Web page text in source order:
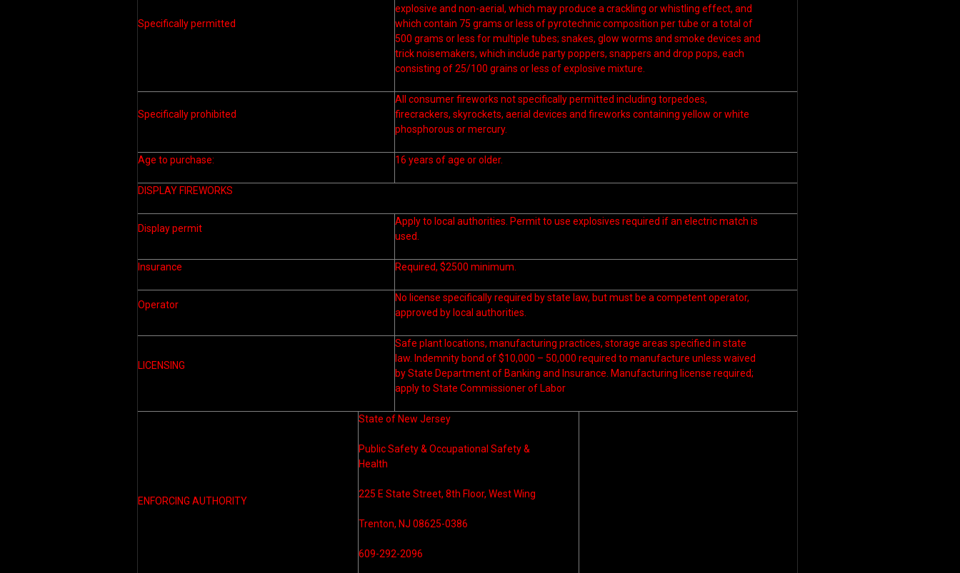
Specifically permitted
explosive and non-aerial, which may produce a crackling or whistling effect, and
which contain 75 grams or less of pyrotechnic composition per tube or a total of
500 grams or less for multiple tubes; snakes, glow worms and smoke devices and
trick noisemakers, which include party poppers, snappers and drop pops, each
consisting of 25/100 grains or less of explosive mixture.
Specifically prohibited
All consumer fireworks not specifically permitted including torpedoes,
firecrackers, skyrockets, aerial devices and fireworks containing yellow or white
phosphorous or mercury.
Age to purchase: 16 years of age or older.
DISPLAY FIREWORKS
Display permit
Apply to local authorities. Permit to use explosives required if an electric match is
used.
Insurance Required, $2500 minimum.
Operator
No license specifically required by state law, but must be a competent operator,
approved by local authorities.
LICENSING
Safe plant locations, manufacturing practices, storage areas specified in state
law. Indemnity bond of $10,000 – 50,000 required to manufacture unless waived
by State Department of Banking and Insurance. Manufacturing license required;
apply to State Commissioner of Labor
ENFORCING AUTHORITY
State of New Jersey
Public Safety & Occupational Safety &
Health
225 E State Street, 8th Floor, West Wing
Trenton, NJ 08625-0386
609-292-2096